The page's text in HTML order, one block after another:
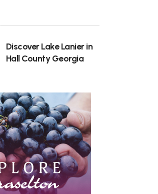
Discover Lake Lanier in
Hall County Georgia